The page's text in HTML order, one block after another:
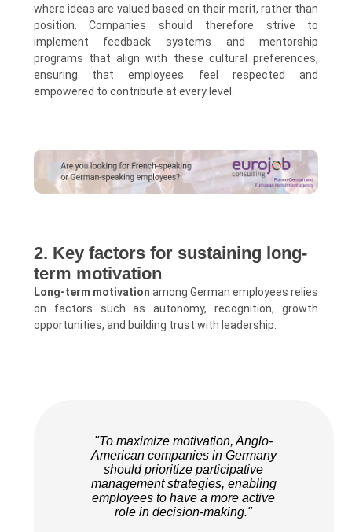
where ideas are valued based on their merit, rather than
position. Companies should therefore strive to
implement feedback systems and mentorship
programs that align with these cultural preferences,
ensuring that employees feel respected and
empowered to contribute at every level.
2. Key factors for sustaining long-
term motivation
Long-term motivation among German employees relies
on factors such as autonomy, recognition, growth
opportunities, and building trust with leadership.
"To maximize motivation, Anglo-
American companies in Germany
should prioritize participative
management strategies, enabling
employees to have a more active
role in decision-making."